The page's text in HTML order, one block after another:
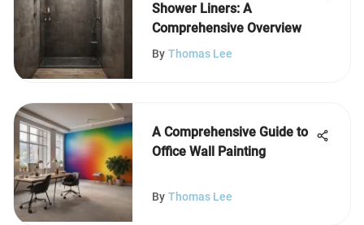
Shower Liners: A
Comprehensive Overview
By Thomas Lee
A Comprehensive Guide to
Office Wall Painting
By Thomas Lee